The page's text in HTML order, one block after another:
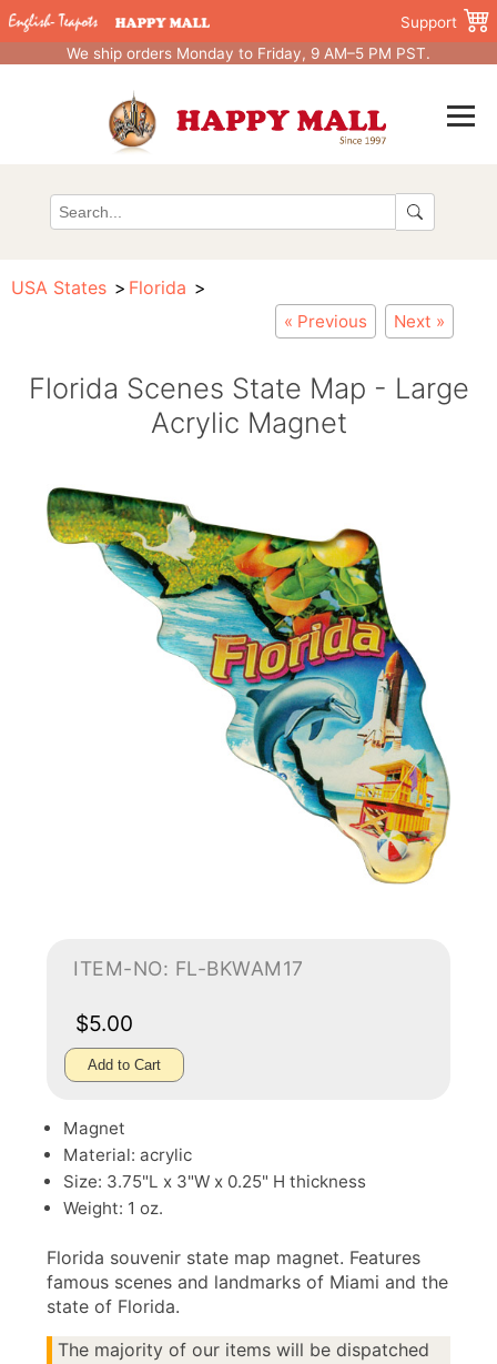
Support
We ship orders Monday to Friday, 9 AM–5 PM PST.
USA States Florida
« Previous Next »
Florida Scenes State Map - Large
Acrylic Magnet
ITEM-NO: FL-BKWAM17
$5.00
Add to Cart
Magnet
Material: acrylic
Size: 3.75"L x 3"W x 0.25" H thickness
Weight: 1 oz.
Florida souvenir state map magnet. Features
famous scenes and landmarks of Miami and the
state of Florida.
The majority of our items will be dispatched